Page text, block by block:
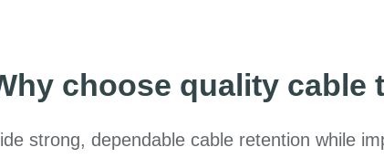
choose quality cable
strong, dependable cable retention while